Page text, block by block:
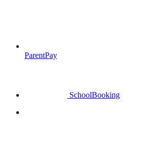
ParentPay
SchoolBooking